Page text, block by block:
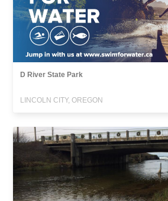
D River State Park
LINCOLN CITY, OREGON